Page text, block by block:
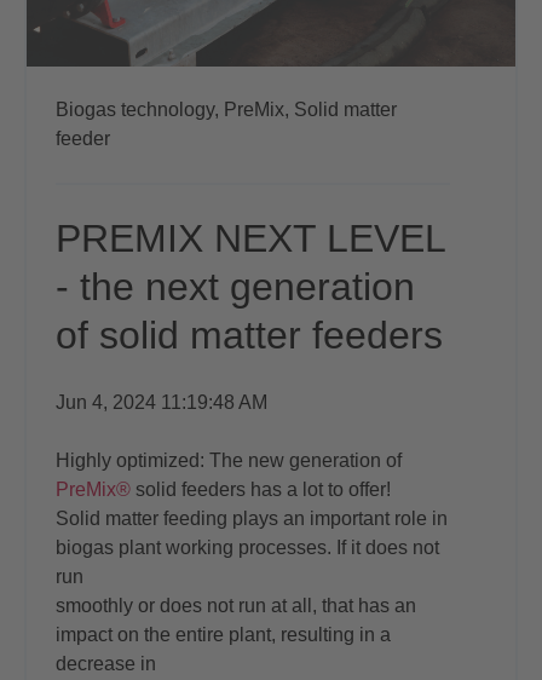
Biogas technology, PreMix, Solid matter
feeder
PREMIX NEXT LEVEL
- the next generation
of solid matter feeders
Jun 4, 2024 11:19:48 AM
Highly optimized: The new generation of
PreMix® solid feeders has a lot to offer!
Solid matter feeding plays an important role in
biogas plant working processes. If it does not
run
smoothly or does not run at all, that has an
impact on the entire plant, resulting in a
decrease in